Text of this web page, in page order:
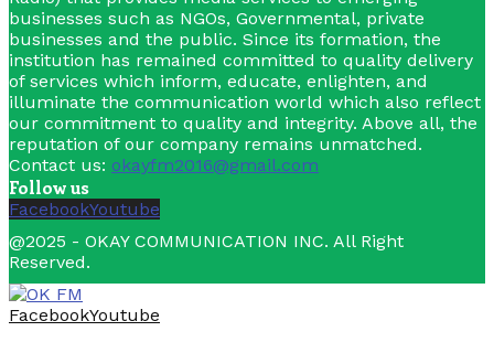
businesses such as NGOs, Governmental, private
businesses and the public. Since its formation, the
institution has remained committed to quality delivery
of services which inform, educate, enlighten, and
illuminate the communication world which also reflect
our commitment to quality and integrity. Above all, the
reputation of our company remains unmatched.
Contact us: okayfm2016@gmail.com
Follow us
FacebookYoutube
@2025 - OKAY COMMUNICATION INC. All Right
Reserved.
FacebookYoutube